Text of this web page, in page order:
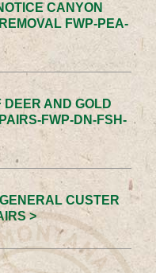
CANYON
FWP-PEA-
DEER AND GOLD
FWP-DN-FSH-
CUSTER
>